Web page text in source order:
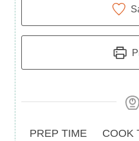
Prep
PREP TIME
Cook
COOK